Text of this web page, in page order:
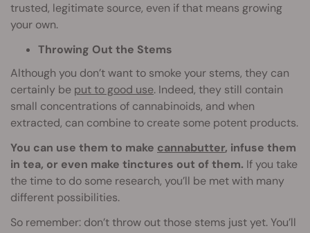
trusted, legitimate source, even if that means growing
your own.
Throwing Out the Stems
Although you don’t want to smoke your stems, they can
certainly be put to good use. Indeed, they still contain
small concentrations of cannabinoids, and when
extracted, can combine to create some potent products.
You can use them to make cannabutter, infuse them
in tea, or even make tinctures out of them. If you take
the time to do some research, you’ll be met with many
different possibilities.
So remember: don’t throw out those stems just yet. You’ll